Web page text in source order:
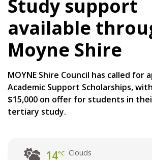
Study support
available
Moyne Shire
MOYNE Shire Council has called for
Academic Support Scholarships,
$15,000 on offer for students in
tertiary study.
14°C Clouds